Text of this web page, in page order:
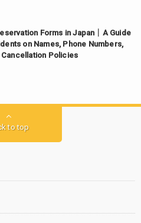
Forms in Japan｜A Guide
on Names, Phone Numbers,
Policies
to top